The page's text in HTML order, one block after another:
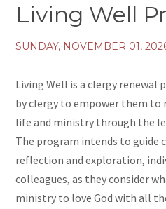
Living Well
SUNDAY, NOVEMBER 01,
Living Well is a clergy renewal
by clergy to empower them to
life and ministry through the
The program intends to guide
reflection and exploration,
colleagues, as they consider
ministry to love God with all